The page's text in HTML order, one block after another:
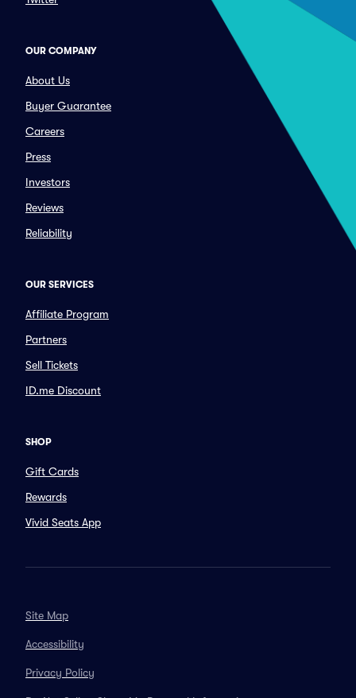
OUR COMPANY
About Us
Buyer Guarantee
Careers
Press
Investors
Reviews
Reliability
OUR SERVICES
Affiliate Program
Partners
Sell Tickets
ID.me Discount
SHOP
Gift Cards
Rewards
Vivid Seats App
Site Map
Accessibility
Privacy Policy